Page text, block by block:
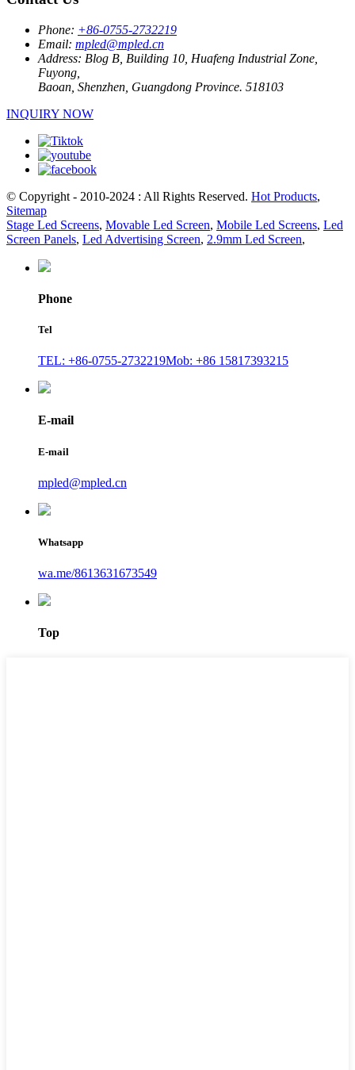
Phone: +86-0755-2732219
Email: mpled@mpled.cn
Address: Blog B, Building 10, Huafeng Industrial Zone,
Fuyong,
Baoan, Shenzhen, Guangdong Province. 518103
INQUIRY NOW
© Copyright - 2010-2024 : All Rights Reserved. Hot Products,
Sitemap
Stage Led Screens, Movable Led Screen, Mobile Led Screens, Led
Screen Panels, Led Advertising Screen, 2.9mm Led Screen,
Phone
Tel
TEL: +86-0755-2732219Mob: +86 15817393215
E-mail
E-mail
mpled@mpled.cn
Whatsapp
wa.me/8613631673549
Top